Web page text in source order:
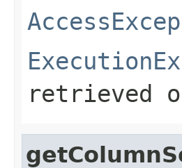
retrieved